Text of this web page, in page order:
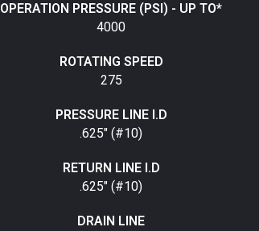
OPERATION PRESSURE (PSI) - UP TO*
4000
ROTATING SPEED
275
PRESSURE LINE I.D
.625" (#10)
RETURN LINE I.D
.625" (#10)
DRAIN LINE